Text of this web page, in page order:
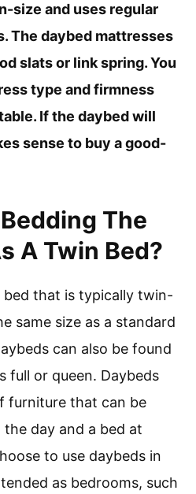
size and uses regular
The daybed mattresses
slats or link spring. You
type and firmness
If the daybed will
sense to buy a good-
The
A Twin Bed?
bed that is typically twin-
same size as a standard
can also be found
full or queen. Daybeds
furniture that can be
the day and a bed at
to use daybeds in
as bedrooms, such